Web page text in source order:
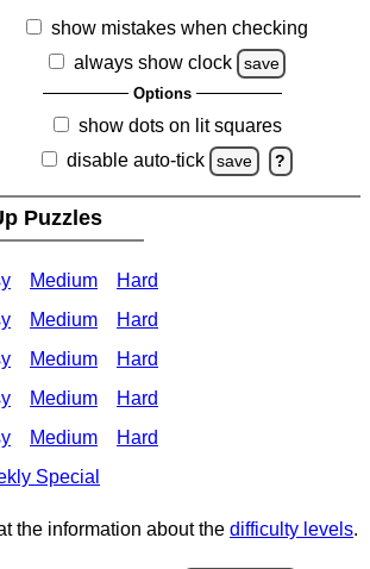
show mistakes when checking
always show clock
save
Options
show dots on lit squares
disable auto-tick
save ?
Puzzles
Medium Hard
Medium Hard
Medium Hard
Medium Hard
Medium Hard
Special
the information about the difficulty levels.